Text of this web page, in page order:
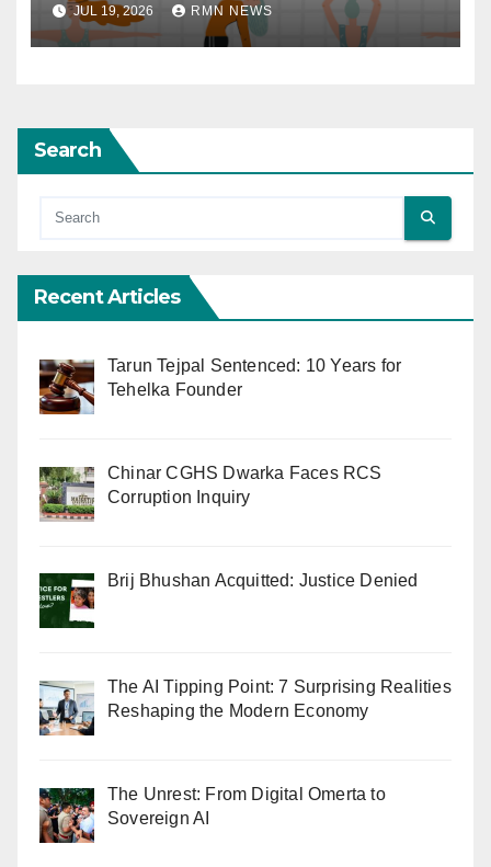
JUL 19, 2026 RMN NEWS
Search
Recent Articles
Tarun Tejpal Sentenced: 10 Years for
Tehelka Founder
Chinar CGHS Dwarka Faces RCS
Corruption Inquiry
Brij Bhushan Acquitted: Justice Denied
The AI Tipping Point: 7 Surprising Realities
Reshaping the Modern Economy
The Unrest: From Digital Omerta to
Sovereign AI